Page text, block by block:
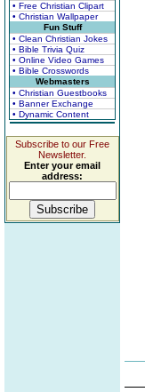
• Free Christian Clipart
• Christian Wallpaper
Fun Stuff
• Clean Christian Jokes
• Bible Trivia Quiz
• Online Video Games
• Bible Crosswords
Webmasters
• Christian Guestbooks
• Banner Exchange
• Dynamic Content
Subscribe to our Free
Newsletter.
Enter your email
address: